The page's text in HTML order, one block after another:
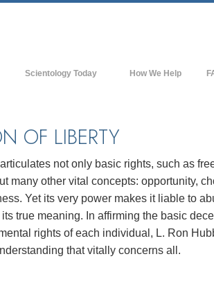
Scientology Today
Flag Land Base
Freewinds
Bringing Scientology to the World
David Miscavige—Scientology's
How We Help
OF LIBERTY
not only basic rights, such as
many other vital concepts: opportunity,
Yet its very power makes it liable to
true meaning. In affirming the basic
rights of each individual, L. Ron
that vitally concerns all.